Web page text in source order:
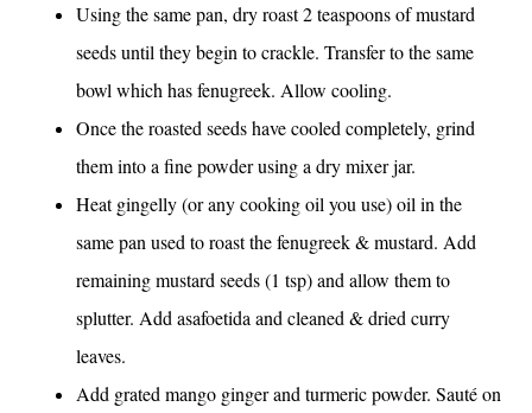
Using the same pan, dry roast 2 teaspoons of mustard
seeds until they begin to crackle. Transfer to the same
bowl which has fenugreek. Allow cooling.
Once the roasted seeds have cooled completely, grind
them into a fine powder using a dry mixer jar.
Heat gingelly (or any cooking oil you use) oil in the
same pan used to roast the fenugreek & mustard. Add
remaining mustard seeds (1 tsp) and allow them to
splutter. Add asafoetida and cleaned & dried curry
leaves.
Add grated mango ginger and turmeric powder. Sauté on